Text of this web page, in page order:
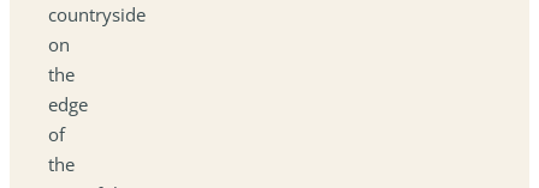
countryside
on
the
edge
of
the